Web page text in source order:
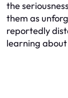
the
them as
reportedly
learning